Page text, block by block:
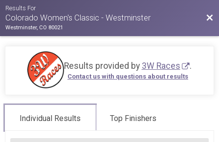
Results For
Colorado Women's Classic - Westminster
Westminster, CO 80021
Results provided by 3W Races .
Contact us with questions about results
Individual Results Top Finishers